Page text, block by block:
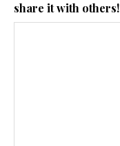
share it with others!